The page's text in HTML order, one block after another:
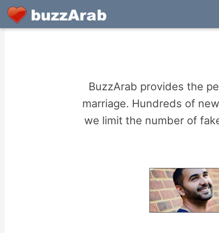
BuzzArab provides the
marriage. Hundreds of
we limit the number of